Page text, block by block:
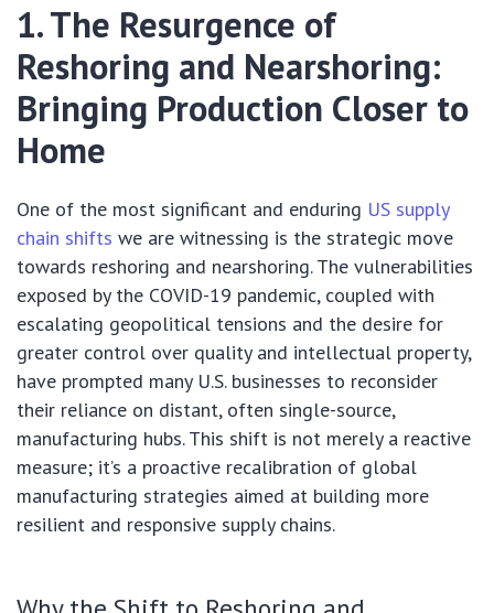
1. The Resurgence of
Reshoring and Nearshoring:
Bringing Production Closer to
Home
One of the most significant and enduring US supply
chain shifts we are witnessing is the strategic move
towards reshoring and nearshoring. The vulnerabilities
exposed by the COVID-19 pandemic, coupled with
escalating geopolitical tensions and the desire for
greater control over quality and intellectual property,
have prompted many U.S. businesses to reconsider
their reliance on distant, often single-source,
manufacturing hubs. This shift is not merely a reactive
measure; it’s a proactive recalibration of global
manufacturing strategies aimed at building more
resilient and responsive supply chains.